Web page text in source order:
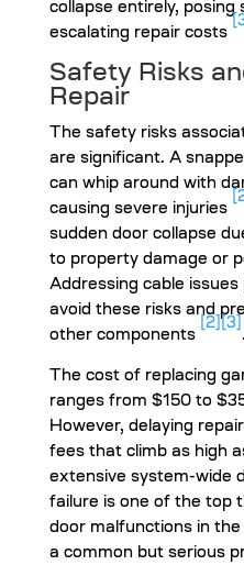
collapse entirely, posing
escalating repair costs
Safety Risks
Repair
The safety risks
are significant. A
can whip around with
causing severe injuries
sudden door collapse
to property damage or
Addressing cable
avoid these risks and
other components
[2] [3]
.
The cost of replacing
ranges from $150 to
However, delaying
fees that climb as high
extensive system-wide
failure is one of the top
door malfunctions in
a common but serious